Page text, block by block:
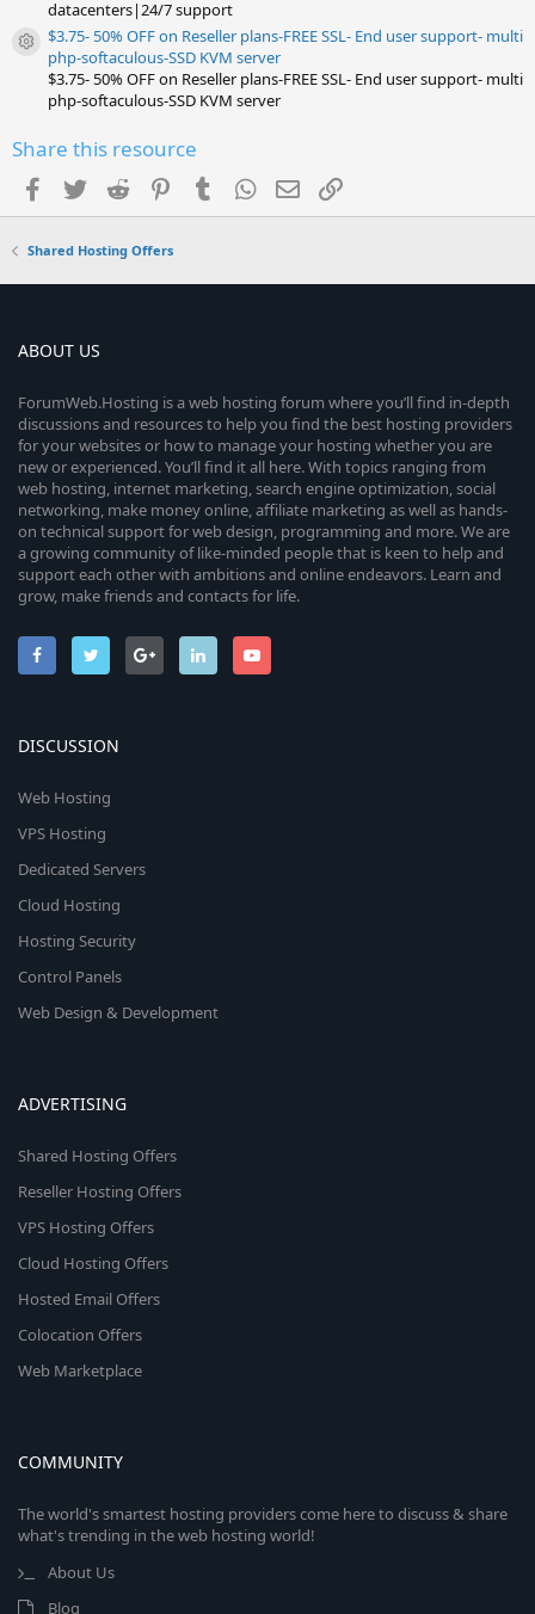
datacenters|24/7 support
Resource icon
$3.75- 50% OFF on Reseller plans-FREE SSL- End user support- multi
php-softaculous-SSD KVM server
$3.75- 50% OFF on Reseller plans-FREE SSL- End user support- multi
php-softaculous-SSD KVM server
Share this resource
Facebook
TwitterReddit PinterestTumblrWhatsApp
EmailLink
Shared Hosting Offers
ABOUT US
ForumWeb.Hosting is a web hosting forum where you’ll find in-depth
discussions and resources to help you find the best hosting providers
for your websites or how to manage your hosting whether you are
new or experienced. You’ll find it all here. With topics ranging from
web hosting, internet marketing, search engine optimization, social
networking, make money online, affiliate marketing as well as hands-
on technical support for web design, programming and more. We are
a growing community of like-minded people that is keen to help and
support each other with ambitions and online endeavors. Learn and
grow, make friends and contacts for life.
DISCUSSION
Web Hosting
VPS Hosting
Dedicated Servers
Cloud Hosting
Hosting Security
Control Panels
Web Design & Development
ADVERTISING
Shared Hosting Offers
Reseller Hosting Offers
VPS Hosting Offers
Cloud Hosting Offers
Hosted Email Offers
Colocation Offers
Web Marketplace
COMMUNITY
The world's smartest hosting providers come here to discuss & share
what's trending in the web hosting world!
About Us
Blog